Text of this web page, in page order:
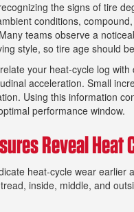
the signs of tire
conditions,
teams observe a
style, so tire age should
your heat-cycle log
acceleration. Small
Using this information
performance window.
Reveal Heat
heat-cycle wear
inside, middle, and